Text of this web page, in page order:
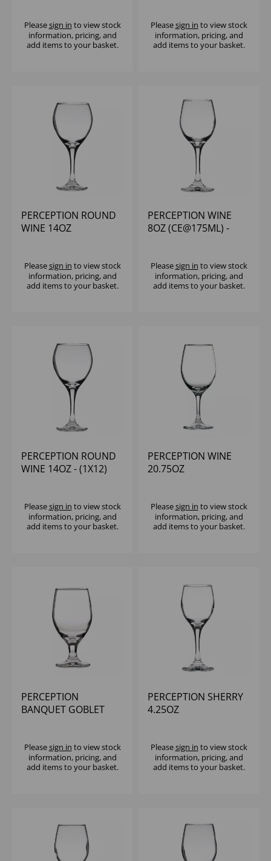
Pleasesign in to view stock
information, pricing, and
add items to your basket.
Pleasesign in to view stock
information, pricing, and
add items to your basket.
PERCEPTION ROUND
WINE 14OZ
Pleasesign in to view stock
information, pricing, and
add items to your basket.
PERCEPTION WINE
8OZ (CE@175ML) -
Pleasesign in to view stock
information, pricing, and
add items to your basket.
PERCEPTION ROUND
WINE 14OZ - (1X12)
Pleasesign in to view stock
information, pricing, and
add items to your basket.
PERCEPTION WINE
20.75OZ
Pleasesign in to view stock
information, pricing, and
add items to your basket.
PERCEPTION
BANQUET GOBLET
Pleasesign in to view stock
information, pricing, and
add items to your basket.
PERCEPTION SHERRY
4.25OZ
Pleasesign in to view stock
information, pricing, and
add items to your basket.